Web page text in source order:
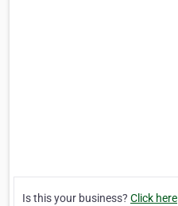
Is this your business? Click here